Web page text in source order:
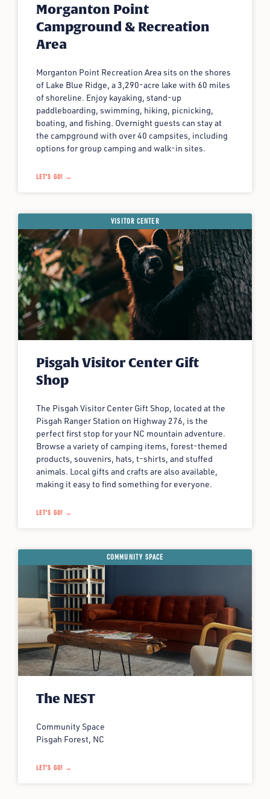
Morganton Point
Campground & Recreation
Area
Morganton Point Recreation Area sits on the shores
of Lake Blue Ridge, a 3,290-acre lake with 60 miles
of shoreline. Enjoy kayaking, stand-up
paddleboarding, swimming, hiking, picnicking,
boating, and fishing. Overnight guests can stay at
the campground with over 40 campsites, including
options for group camping and walk-in sites.
LET'S GO! →
VISITOR CENTER
Pisgah Visitor Center Gift
Shop
The Pisgah Visitor Center Gift Shop, located at the
Pisgah Ranger Station on Highway 276, is the
perfect first stop for your NC mountain adventure.
Browse a variety of camping items, forest-themed
products, souvenirs, hats, t-shirts, and stuffed
animals. Local gifts and crafts are also available,
making it easy to find something for everyone.
LET'S GO! →
COMMUNITY SPACE
The NEST
Community Space
Pisgah Forest, NC
LET'S GO! →